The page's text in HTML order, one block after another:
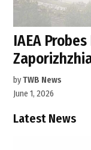
IAEA
byTWB News
June 1, 2026
Latest News